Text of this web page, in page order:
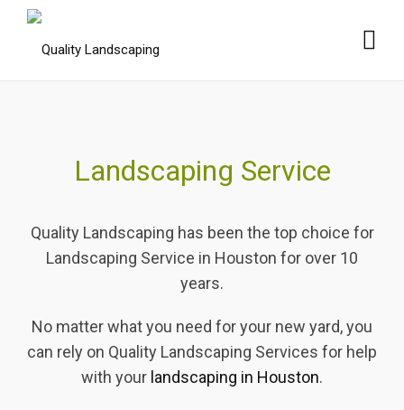
Landscaping Service
Quality Landscaping has been the top choice for
Landscaping Service in Houston for over 10
years.
No matter what you need for your new yard, you
can rely on Quality Landscaping Services for help
with your landscaping in Houston.